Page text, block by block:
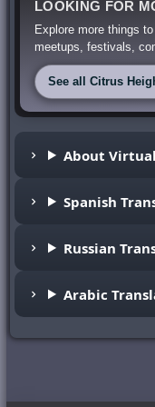
LOOKING FOR
Explore more things
meetups, festivals,
See all Citrus
About
Spanish
Russian
Arabic